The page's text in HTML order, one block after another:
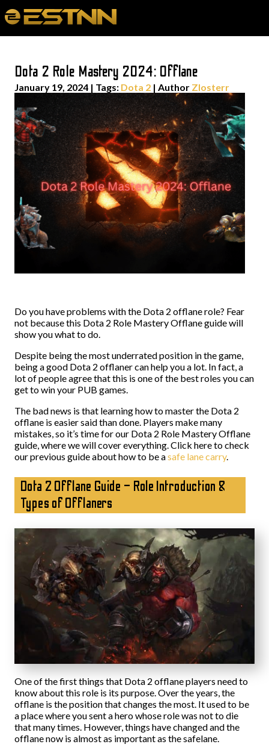
Dota 2 Role Mastery 2024: Offlane
January 19, 2024 | Tags: Dota 2 | Author Zlosterr
Do you have problems with the Dota 2 offlane role? Fear
not because this Dota 2 Role Mastery Offlane guide will
show you what to do.
Despite being the most underrated position in the game,
being a good Dota 2 offlaner can help you a lot. In fact, a
lot of people agree that this is one of the best roles you can
get to win your PUB games.
The bad news is that learning how to master the Dota 2
offlane is easier said than done. Players make many
mistakes, so it’s time for our Dota 2 Role Mastery Offlane
guide, where we will cover everything. Click here to check
our previous guide about how to be asafe lane carry.
Dota 2 Offlane Guide – Role Introduction &
Types of Offlaners
One of the first things that Dota 2 offlane players need to
know about this role is its purpose. Over the years, the
offlane is the position that changes the most. It used to be
a place where you sent a hero whose role was not to die
that many times. However, things have changed and the
offlane now is almost as important as the safelane.